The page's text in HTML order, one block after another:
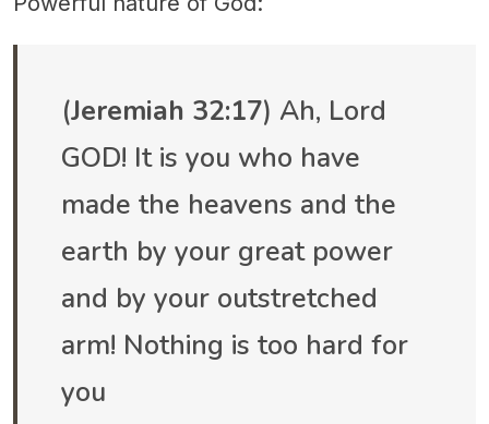
(Jeremiah 32:17) Ah, Lord
GOD! It is you who have
made the heavens and the
earth by your great power
and by your outstretched
arm! Nothing is too hard for
you